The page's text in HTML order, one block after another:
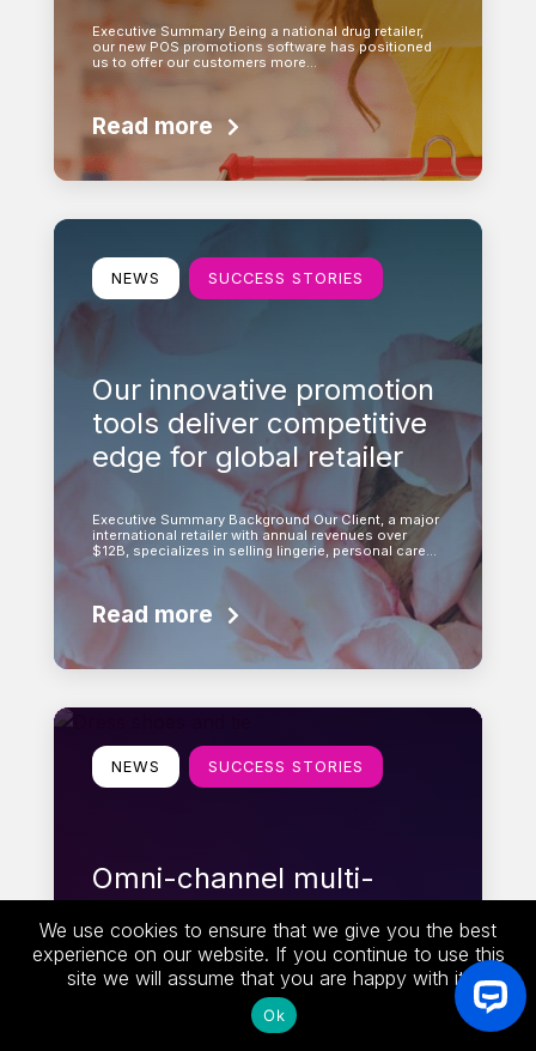
Executive Summary Being a national drug retailer,
our new POS promotions software has positioned
us to offer our customers more…
Read more
Learn more
NEWS SUCCESS STORIES
Our innovative promotion
tools deliver competitive
edge for global retailer
Executive Summary Background Our Client, a major
international retailer with annual revenues over
$12B, specializes in selling lingerie, personal care…
Read more
Learn more
NEWS SUCCESS STORIES
Omni-channel multi-
language promotion +
coupon solution for
Tailored Brands
We use cookies to ensure that we give you the best
experience on our website. If you continue to use this
site we will assume that you are happy with it.
Ok